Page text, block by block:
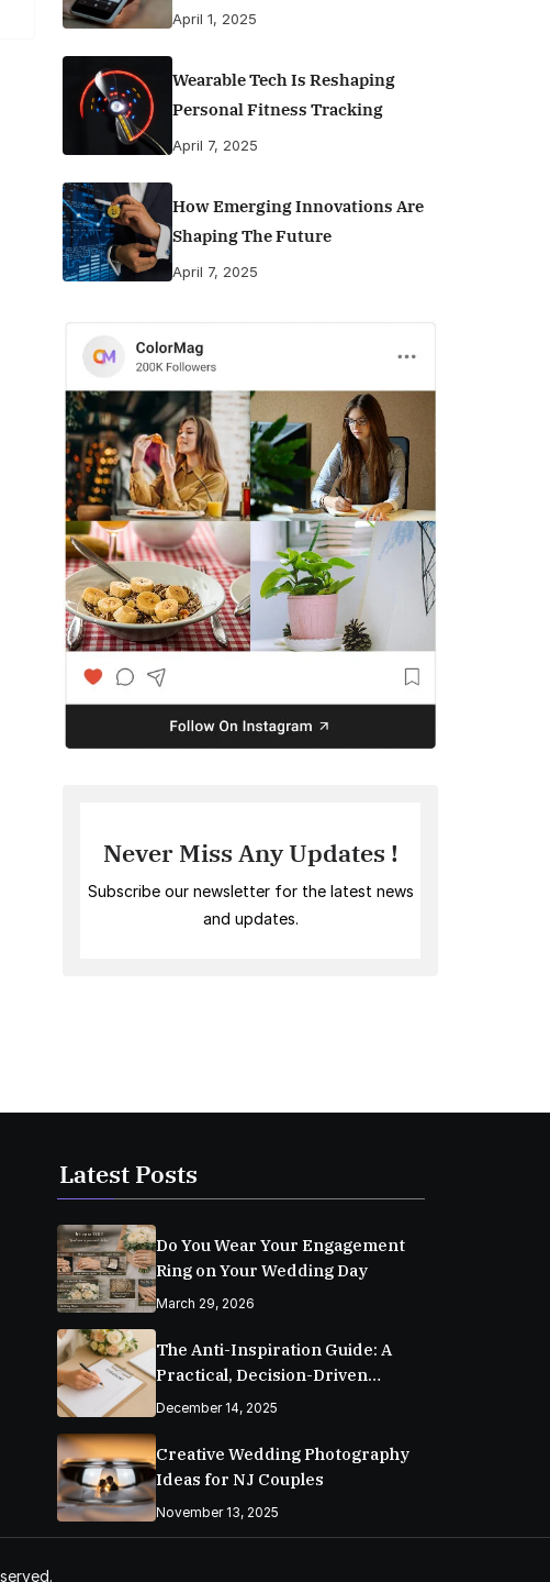
Life
April 1, 2025
Wearable Tech Is Reshaping
Personal Fitness Tracking
April 7, 2025
How Emerging Innovations Are
Shaping The Future
April 7, 2025
Never Miss Any Updates !
Subscribe our newsletter for the latest news
and updates.
Latest Posts
Do You Wear Your Engagement
Ring on Your Wedding Day
March 29, 2026
The Anti-Inspiration Guide: A
Practical, Decision-Driven
Wedding Planning Checklist
December 14, 2025
Creative Wedding Photography
Ideas for NJ Couples
November 13, 2025